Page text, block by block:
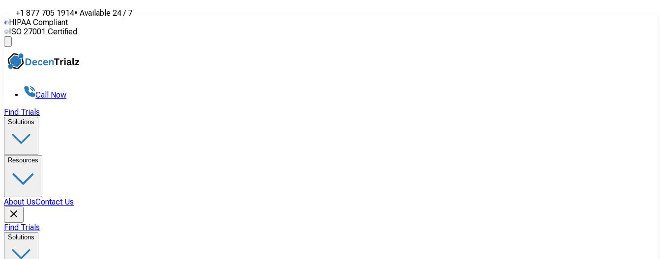
+1 877 705 1914• Available 24 / 7
HIPAA Compliant
ISO 27001 Certified
Call Now
Find Trials
Solutions
Resources
About UsContact Us
Find Trials
Solutions